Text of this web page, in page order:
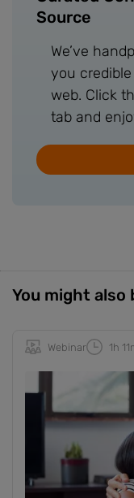
Source
We’ve
you
web. Click
tab and
You might
Webinar 1h